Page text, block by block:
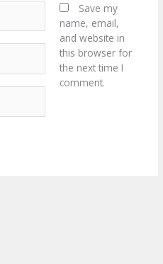
Save my
name, email,
and website in
this browser for
the next time I
comment.